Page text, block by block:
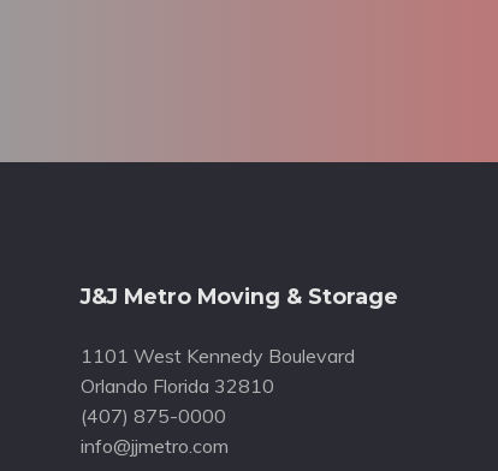
J&J Metro Moving & Storage
1101 West Kennedy Boulevard
Orlando Florida 32810
(407) 875-0000
info@jjmetro.com